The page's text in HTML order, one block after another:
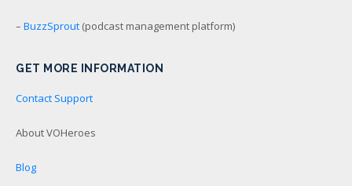
– BuzzSprout (podcast management platform)
GET MORE INFORMATION
Contact Support
About VOHeroes
Blog